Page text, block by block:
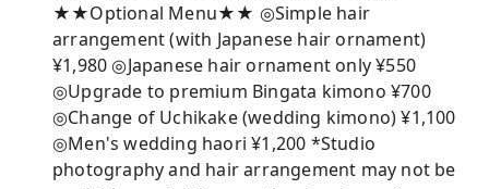
★★Optional Menu★★ ◎Simple hair
arrangement (with Japanese hair ornament)
¥1,980 ◎Japanese hair ornament only ¥550
◎Upgrade to premium Bingata kimono ¥700
◎Change of Uchikake (wedding kimono) ¥1,100
◎Men's wedding haori ¥1,200 *Studio
photography and hair arrangement may not be